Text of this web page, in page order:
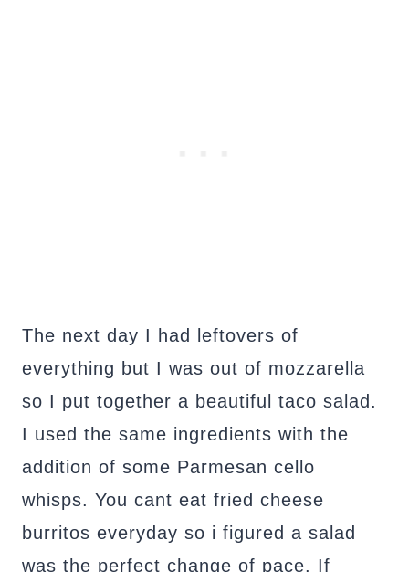
The next day I had leftovers of
everything but I was out of mozzarella
so I put together a beautiful taco salad.
I used the same ingredients with the
addition of some Parmesan cello
whisps. You cant eat fried cheese
burritos everyday so i figured a salad
was the perfect change of pace. If